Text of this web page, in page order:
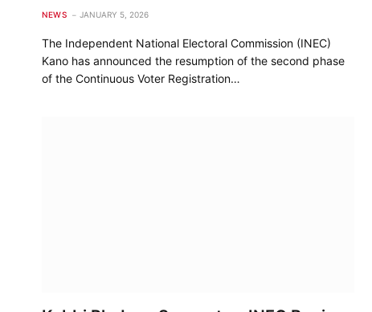
NEWS JANUARY 5, 2026
The Independent National Electoral Commission (INEC)
Kano has announced the resumption of the second phase
of the Continuous Voter Registration…